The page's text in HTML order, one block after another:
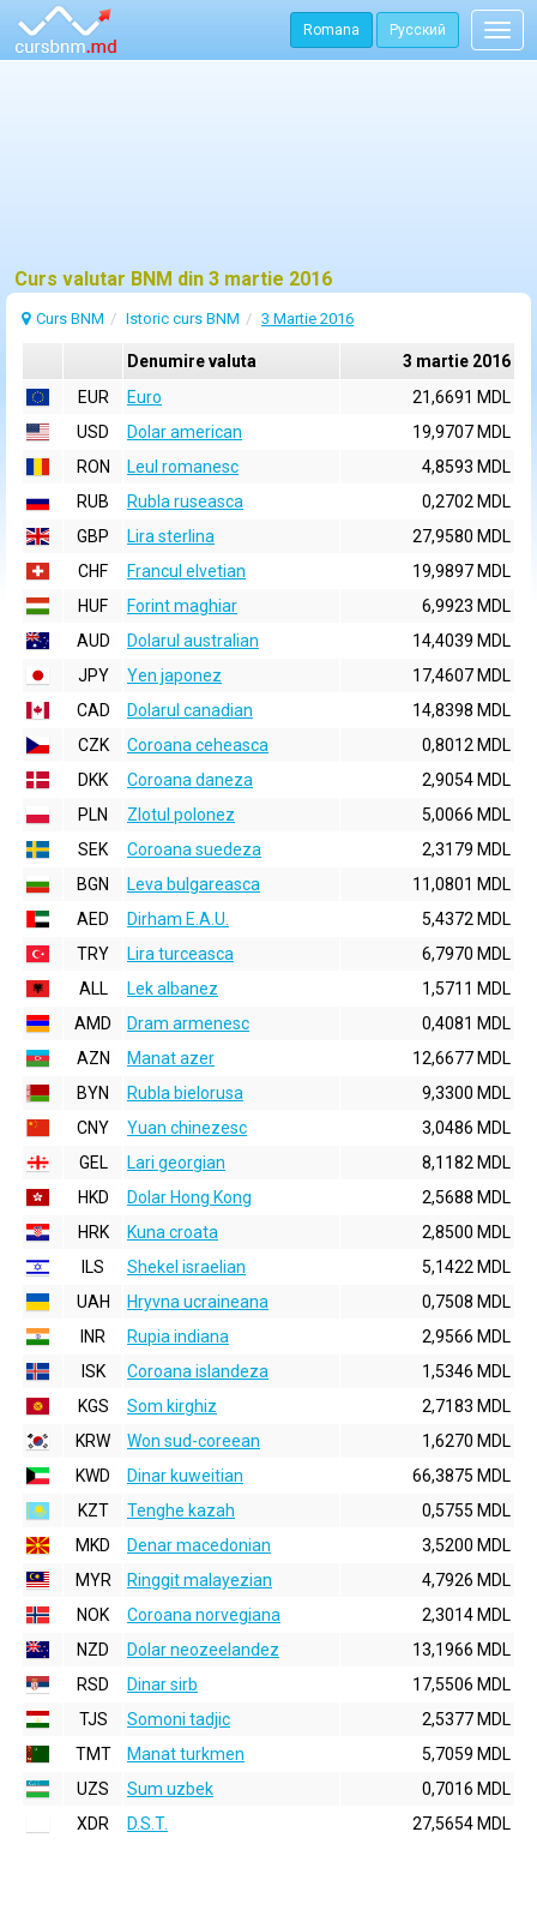
Romana Русский
Curs valutar BNM din 3 martie 2016
Curs BNM Istoric curs BNM 3 Martie 2016
Denumire valuta
3 martie 2016
EUR
Euro
21,6691 MDL
USD
Dolar american
19,9707 MDL
RON
Leul romanesc
4,8593 MDL
RUB
Rubla ruseasca
0,2702 MDL
GBP
Lira sterlina
27,9580 MDL
CHF
Francul elvetian
19,9897 MDL
HUF
Forint maghiar
6,9923 MDL
AUD
Dolarul australian
14,4039 MDL
JPY
Yen japonez
17,4607 MDL
CAD
Dolarul canadian
14,8398 MDL
CZK
Coroana ceheasca
0,8012 MDL
DKK
Coroana daneza
2,9054 MDL
PLN
Zlotul polonez
5,0066 MDL
SEK
Coroana suedeza
2,3179 MDL
BGN
Leva bulgareasca
11,0801 MDL
AED
Dirham E.A.U.
5,4372 MDL
TRY
Lira turceasca
6,7970 MDL
ALL
Lek albanez
1,5711 MDL
AMD
Dram armenesc
0,4081 MDL
AZN
Manat azer
12,6677 MDL
BYN
Rubla bielorusa
9,3300 MDL
CNY
Yuan chinezesc
3,0486 MDL
GEL
Lari georgian
8,1182 MDL
HKD
Dolar Hong Kong
2,5688 MDL
HRK
Kuna croata
2,8500 MDL
ILS
Shekel israelian
5,1422 MDL
UAH
Hryvna ucraineana
0,7508 MDL
INR
Rupia indiana
2,9566 MDL
ISK
Coroana islandeza
1,5346 MDL
KGS
Som kirghiz
2,7183 MDL
KRW
Won sud-coreean
1,6270 MDL
KWD
Dinar kuweitian
66,3875 MDL
KZT
Tenghe kazah
0,5755 MDL
MKD
Denar macedonian
3,5200 MDL
MYR
Ringgit malayezian
4,7926 MDL
NOK
Coroana norvegiana
2,3014 MDL
NZD
Dolar neozeelandez
13,1966 MDL
RSD
Dinar sirb
17,5506 MDL
TJS
Somoni tadjic
2,5377 MDL
TMT
Manat turkmen
5,7059 MDL
UZS
Sum uzbek
0,7016 MDL
XDR
D.S.T. 27,5654 MDL